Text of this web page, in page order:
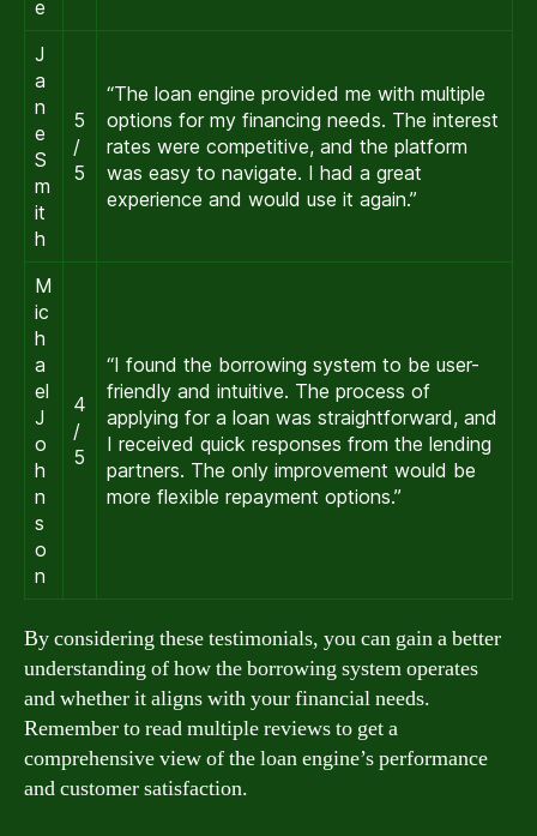
e
J
a
n
e
S
m
it
h
5
/
5
“The loan engine provided me with multiple
options for my financing needs. The interest
rates were competitive, and the platform
was easy to navigate. I had a great
experience and would use it again.”
M
ic
h
a
el
J
o
h
n
s
o
n
4
/
5
“I found the borrowing system to be user-
friendly and intuitive. The process of
applying for a loan was straightforward, and
I received quick responses from the lending
partners. The only improvement would be
more flexible repayment options.”
By considering these testimonials, you can gain a better
understanding of how the borrowing system operates
and whether it aligns with your financial needs.
Remember to read multiple reviews to get a
comprehensive view of the loan engine’s performance
and customer satisfaction.